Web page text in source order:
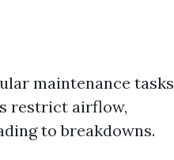
maintenance tasks
restrict airflow,
to breakdowns.